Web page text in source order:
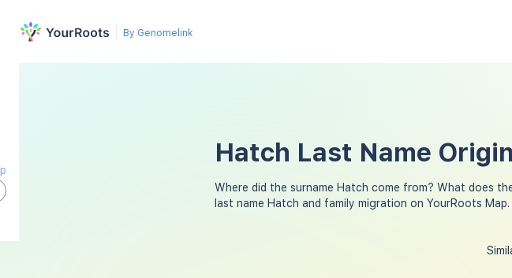
By Genomelink
Hatch Last Name
Where did the surname Hatch come from? What does
last name Hatch and family migration on YourRoots Map.